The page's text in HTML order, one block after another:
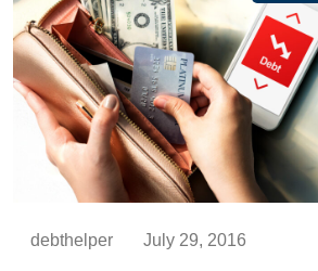
debthelper July 29, 2016